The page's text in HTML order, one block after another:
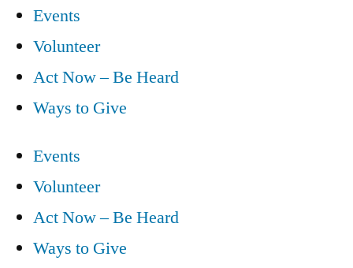
Events
Volunteer
Act Now – Be Heard
Ways to Give
Events
Volunteer
Act Now – Be Heard
Ways to Give